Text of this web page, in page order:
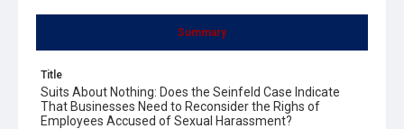
Summary
Title
Suits About Nothing: Does the Seinfeld Case Indicate
That Businesses Need to Reconsider the Righs of
Employees Accused of Sexual Harassment?